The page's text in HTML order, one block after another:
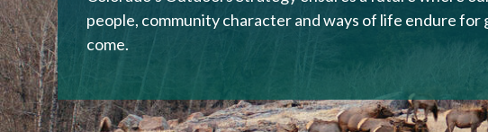
people, community character and ways of life endure for
come.